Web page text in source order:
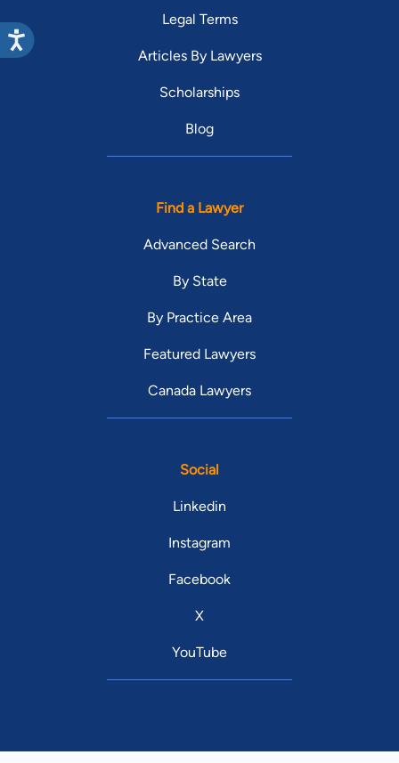
Legal Terms
Articles By Lawyers
Scholarships
Blog
Find a Lawyer
Advanced Search
By State
By Practice Area
Featured Lawyers
Canada Lawyers
Social
Linkedin
Instagram
Facebook
X
YouTube